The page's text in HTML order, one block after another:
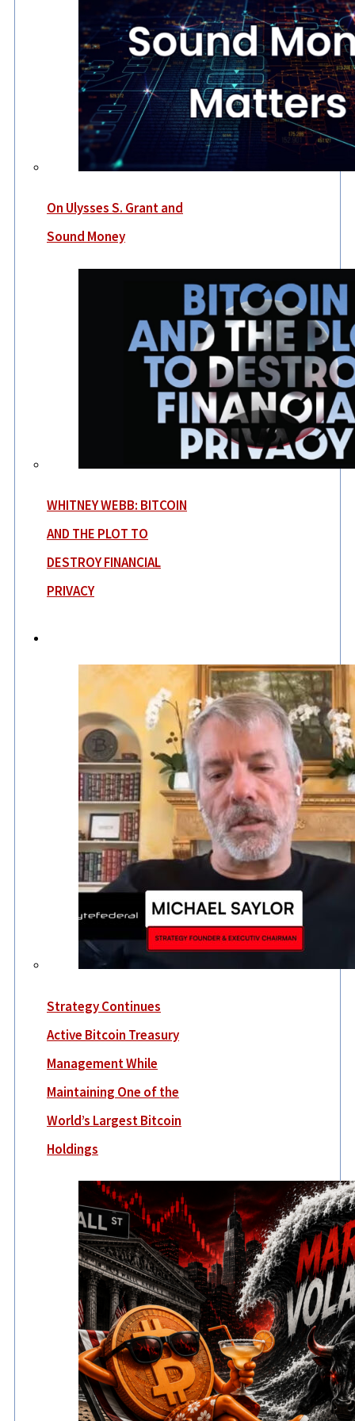
On Ulysses S. Grant and
Sound Money
WHITNEY WEBB: BITCOIN
AND THE PLOT TO
DESTROY FINANCIAL
PRIVACY
Strategy Continues
Active Bitcoin Treasury
Management While
Maintaining One of the
World’s Largest Bitcoin
Holdings